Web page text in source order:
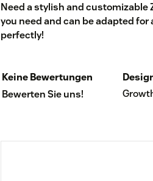
Need a stylish and customizable
you need and can be adapted
perfectly!
Keine Bewertungen
Bewerten Sie uns!